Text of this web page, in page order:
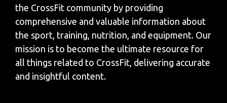
the CrossFit community by providing
comprehensive and valuable information about
the sport, training, nutrition, and equipment. Our
mission is to become the ultimate resource for
all things related to CrossFit, delivering accurate
and insightful content.